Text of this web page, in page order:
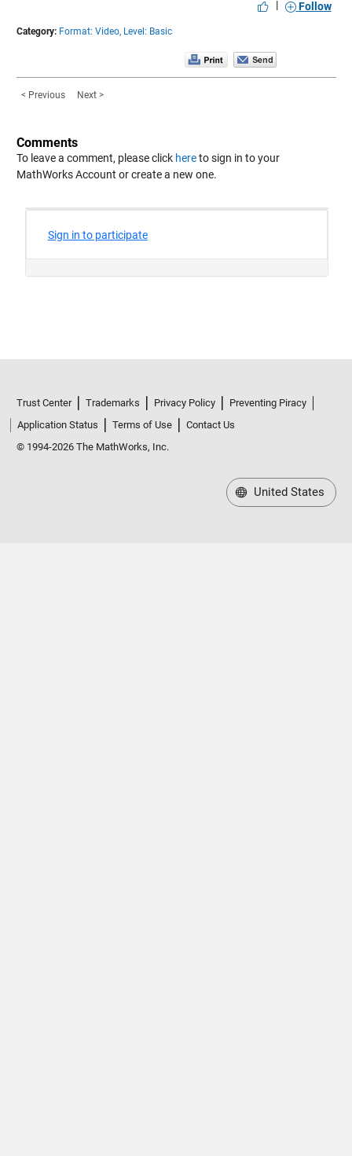
|
Follow
Category: Format: Video, Level: Basic
< Previous Next >
Comments
To leave a comment, please click hereto sign in to your
MathWorks Account or create a new one.
Trust Center Trademarks Privacy Policy
Preventing Piracy
Application Status
Terms of Use
Contact Us
© 1994-2026 The MathWorks, Inc.
United States